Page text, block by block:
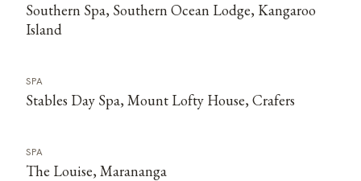
Southern Spa, Southern Ocean Lodge, Kangaroo
Island
SPA
Stables Day Spa, Mount Lofty House, Crafers
SPA
The Louise, Marananga